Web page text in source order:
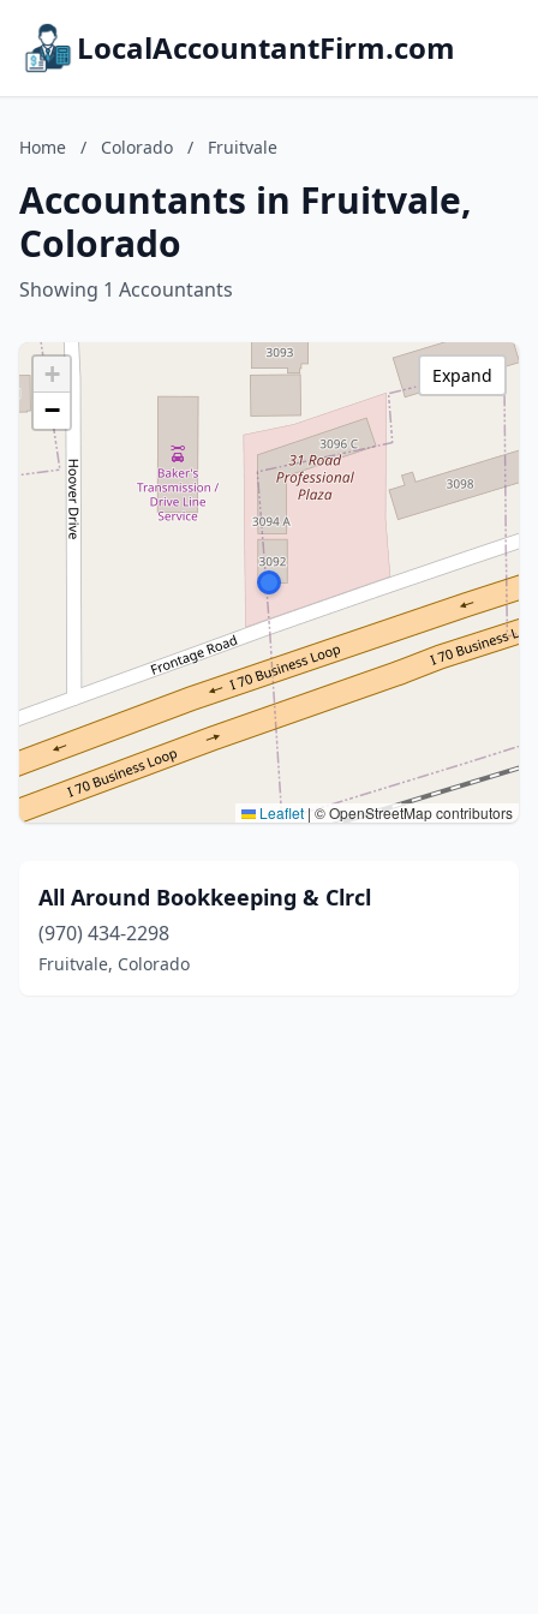
LocalAccountantFirm.com
Home / Colorado / Fruitvale
Accountants in Fruitvale,
Colorado
Showing 1 Accountants
+
−
Leaflet | © OpenStreetMap contributors
Expand
All Around Bookkeeping & Clrcl
(970) 434-2298
Fruitvale, Colorado